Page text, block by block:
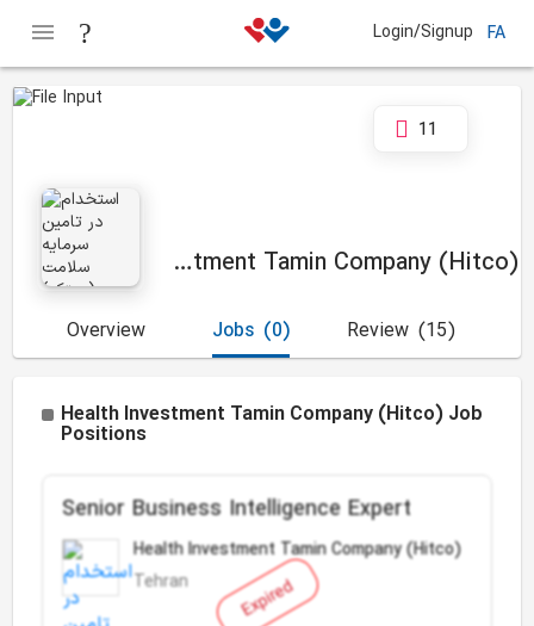
Login/Signup FA
Health Investment Tamin Company (Hitco)
11
Overview (0)
Jobs (15)
Review
Health Investment Tamin Company (Hitco) Job
Positions
Expired
Senior Business Intelligence Expert
Health Investment Tamin Company (Hitco)
Tehran